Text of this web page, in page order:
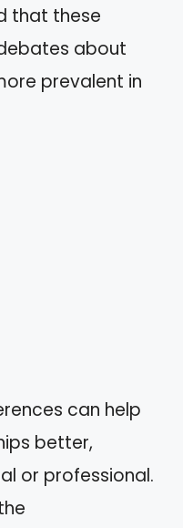
that these
about
prevalent in
can help
better,
or professional.